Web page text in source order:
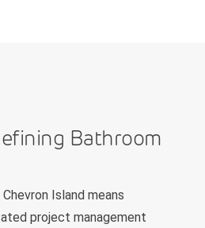
Bathroom
Island means
project management